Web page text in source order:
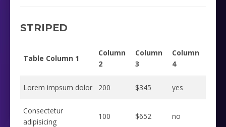
STRIPED
Table Column 1
Column
2
Column
3
Column
4
Lorem impsum dolor 200 $345 yes
Consectetur
adipisicing
100 $652 no